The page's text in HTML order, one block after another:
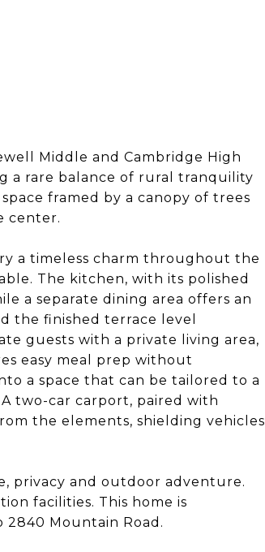
Middle and Cambridge High
a rare balance of rural tranquility
framed by a canopy of trees
center.
a timeless charm throughout the
The kitchen, with its polished
a separate dining area offers an
the finished terrace level
guests with a private living area,
easy meal prep without
a space that can be tailored to a
two-car carport, paired with
the elements, shielding vehicles
privacy and outdoor adventure.
facilities. This home is
Mountain Road.